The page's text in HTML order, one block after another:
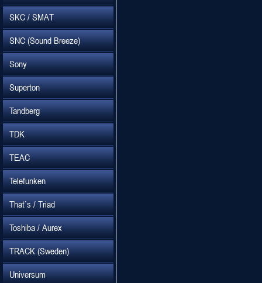
SKC / SMAT
SNC (Sound Breeze)
Sony
Superton
Tandberg
TDK
TEAC
Telefunken
That`s / Triad
Toshiba / Aurex
TRACK (Sweden)
Universum